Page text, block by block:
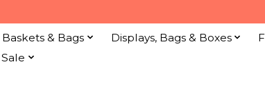
Baskets & Bags Displays, Bags & Boxes
Sale